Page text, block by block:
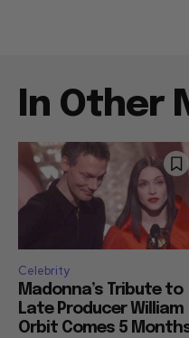
In Other
Celebrity
Madonna’s Tribute to
Late Producer William
Orbit Comes 5